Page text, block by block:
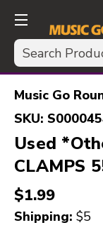
Search
Music Go
SKU:
Used
CLAMPS
$1.99
Shipping: $5